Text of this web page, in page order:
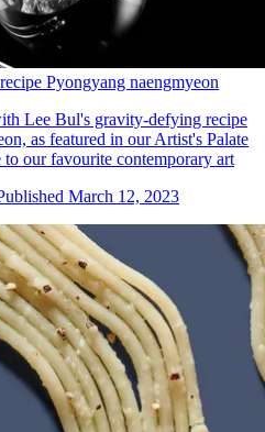
Pyongyang naengmyeon
Lee Bul's gravity-defying recipe
as featured in our Artist's Palate
to our favourite contemporary art
March 12, 2023